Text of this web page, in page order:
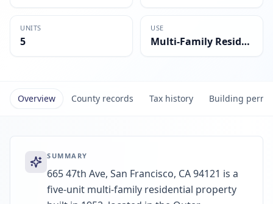
UNITS
5
USE
Multi-Family Residential
Overview County records Tax history Building
SUMMARY
665 47th Ave, San Francisco, CA 94121 is a
five-unit multi-family residential property